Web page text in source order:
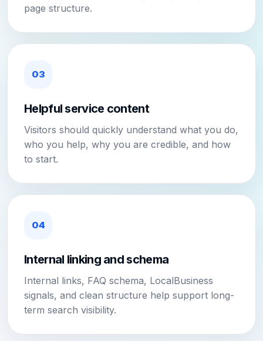
page structure.
03
Helpful service content
Visitors should quickly understand what you do,
who you help, why you are credible, and how
to start.
04
Internal linking and schema
Internal links, FAQ schema, LocalBusiness
signals, and clean structure help support long-
term search visibility.